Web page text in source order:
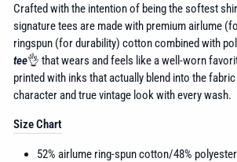
Crafted with the intention of being the softest
signature tees are made with premium airlume
ringspun (for durability) cotton combined with
tee👌 that wears and feels like a well-worn
printed with inks that actually blend into the
character and true vintage look with every wash.
Size Chart
52% airlume ring-spun cotton/48% polyester